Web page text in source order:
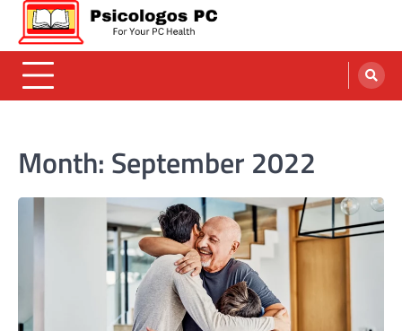
Skip
contentPsicologos PC
Caring For Your Computer
Month: September 2022